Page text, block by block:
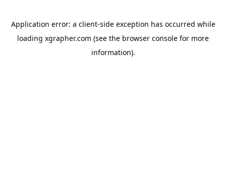
Application error: a client-side exception has occurred while
loading xgrapher.com (see the browser console for more
information).